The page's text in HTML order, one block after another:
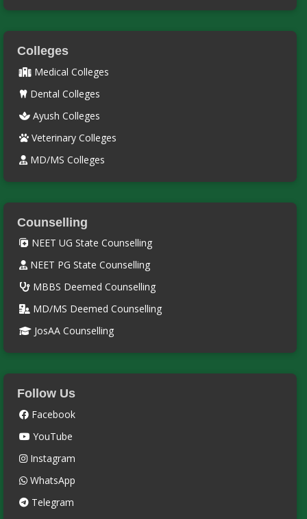
Colleges
Medical Colleges
Dental Colleges
Ayush Colleges
Veterinary Colleges
MD/MS Colleges
Counselling
NEET UG State Counselling
NEET PG State Counselling
MBBS Deemed Counselling
MD/MS Deemed Counselling
JosAA Counselling
Follow Us
Facebook
YouTube
Instagram
WhatsApp
Telegram